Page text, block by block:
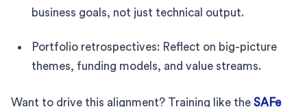
business goals, not just technical output.
Portfolio retrospectives: Reflect on big-picture
themes, funding models, and value streams.
Want to drive this alignment? Training like the SAFe